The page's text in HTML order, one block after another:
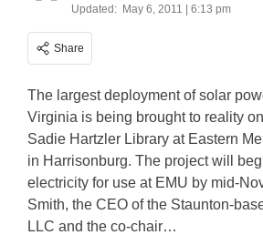
Updated: May 6, 2011 | 6:13 pm
Share
The largest deployment of solar
Virginia is being brought to reality
Sadie Hartzler Library at Eastern
in Harrisonburg. The project will
electricity for use at EMU by mid-
Smith, the CEO of the Staunton-
LLC and the co-chair…